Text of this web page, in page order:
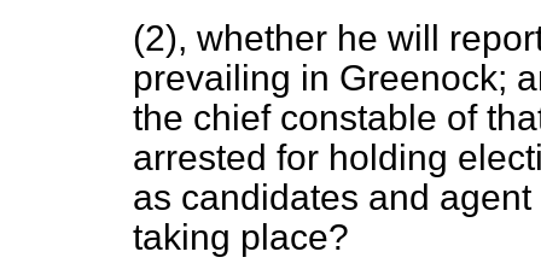
(2), whether he will
prevailing in Greenock;
the chief constable of
arrested for holding
as candidates and
taking place?